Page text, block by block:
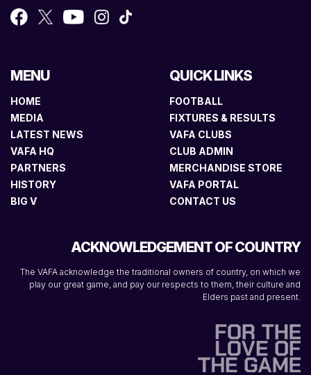
MENU
HOME
MEDIA
LATEST NEWS
VAFA HQ
PARTNERS
HISTORY
BIG V
QUICK LINKS
FOOTBALL
FIXTURES & RESULTS
VAFA CLUBS
CLUB ADMIN
MERCHANDISE STORE
VAFA PORTAL
CONTACT US
ACKNOWLEDGEMENT OF COUNTRY
The VAFA acknowledge the traditional owners of country, on which we
play our great game, and pay our respects to them, their culture and
Elders past and present.